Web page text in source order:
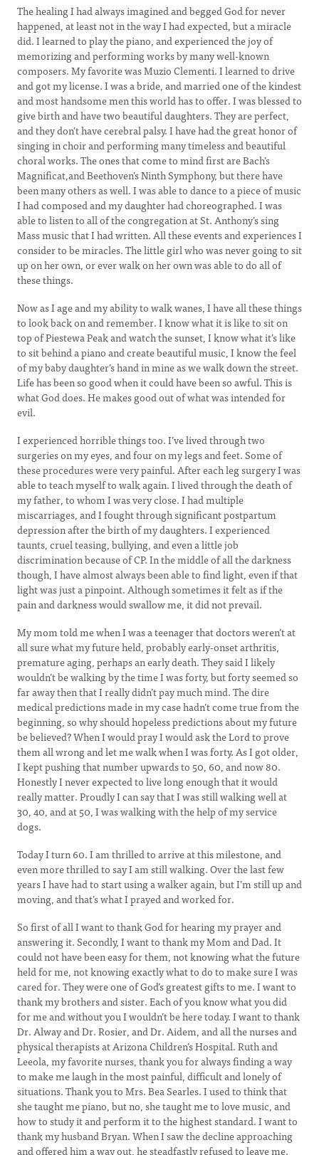
The healing I had always imagined and begged God for never
happened, at least not in the way I had expected, but a miracle
did. I learned to play the piano, and experienced the joy of
memorizing and performing works by many well-known
composers. My favorite was Muzio Clementi. I learned to drive
and got my license. I was a bride, and married one of the kindest
and most handsome men this world has to offer. I was blessed to
give birth and have two beautiful daughters. They are perfect,
and they don’t have cerebral palsy. I have had the great honor of
singing in choir and performing many timeless and beautiful
choral works. The ones that come to mind first are Bach’s
Magnificat,and Beethoven’s Ninth Symphony, but there have
been many others as well. I was able to dance to a piece of music
I had composed and my daughter had choreographed. I was
able to listen to all of the congregation at St. Anthony’s sing
Mass music that I had written. All these events and experiences I
consider to be miracles. The little girl who was never going to sit
up on her own, or ever walk on her own was able to do all of
these things.
Now as I age and my ability to walk wanes, I have all these things
to look back on and remember. I know what it is like to sit on
top of Piestewa Peak and watch the sunset, I know what it’s like
to sit behind a piano and create beautiful music, I know the feel
of my baby daughter’s hand in mine as we walk down the street.
Life has been so good when it could have been so awful. This is
what God does. He makes good out of what was intended for
evil.
I experienced horrible things too. I’ve lived through two
surgeries on my eyes, and four on my legs and feet. Some of
these procedures were very painful. After each leg surgery I was
able to teach myself to walk again. I lived through the death of
my father, to whom I was very close. I had multiple
miscarriages, and I fought through significant postpartum
depression after the birth of my daughters. I experienced
taunts, cruel teasing, bullying, and even a little job
discrimination because of CP. In the middle of all the darkness
though, I have almost always been able to find light, even if that
light was just a pinpoint. Although sometimes it felt as if the
pain and darkness would swallow me, it did not prevail.
My mom told me when I was a teenager that doctors weren’t at
all sure what my future held, probably early-onset arthritis,
premature aging, perhaps an early death. They said I likely
wouldn’t be walking by the time I was forty, but forty seemed so
far away then that I really didn’t pay much mind. The dire
medical predictions made in my case hadn’t come true from the
beginning, so why should hopeless predictions about my future
be believed? When I would pray I would ask the Lord to prove
them all wrong and let me walk when I was forty. As I got older,
I kept pushing that number upwards to 50, 60, and now 80.
Honestly I never expected to live long enough that it would
really matter. Proudly I can say that I was still walking well at
30, 40, and at 50, I was walking with the help of my service
dogs.
Today I turn 60. I am thrilled to arrive at this milestone, and
even more thrilled to say I am still walking. Over the last few
years I have had to start using a walker again, but I’m still up and
moving, and that’s what I prayed and worked for.
So first of all I want to thank God for hearing my prayer and
answering it. Secondly, I want to thank my Mom and Dad. It
could not have been easy for them, not knowing what the future
held for me, not knowing exactly what to do to make sure I was
cared for. They were one of God’s greatest gifts to me. I want to
thank my brothers and sister. Each of you know what you did
for me and without you I wouldn’t be here today. I want to thank
Dr. Alway and Dr. Rosier, and Dr. Aidem, and all the nurses and
physical therapists at Arizona Children’s Hospital. Ruth and
Leeola, my favorite nurses, thank you for always finding a way
to make me laugh in the most painful, difficult and lonely of
situations. Thank you to Mrs. Bea Searles. I used to think that
she taught me piano, but no, she taught me to love music, and
how to study it and perform it to the highest standard. I want to
thank my husband Bryan. When I saw the decline approaching
and offered him a way out, he steadfastly refused to leave me.